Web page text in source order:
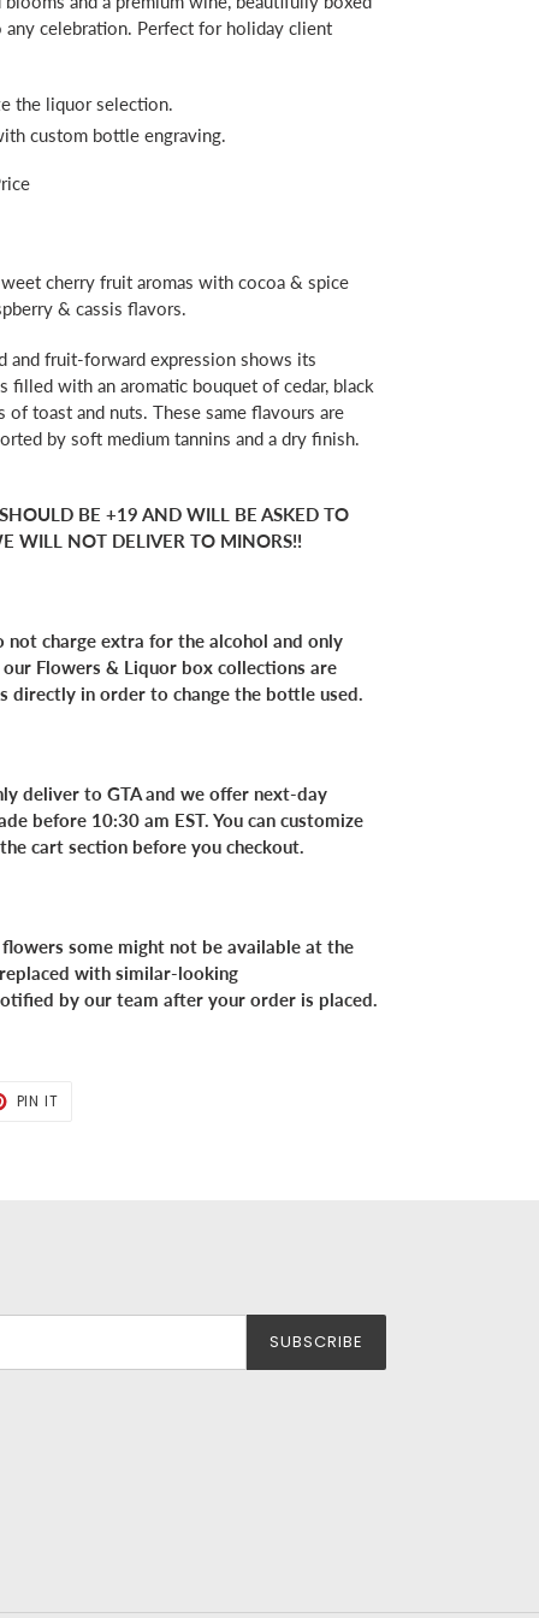
celebration. Perfect for holiday client
the liquor selection.
custom bottle engraving.
cherry fruit aromas with cocoa & spice
& cassis flavors.
and fruit-forward expression shows its
filled with an aromatic bouquet of cedar, black
toast and nuts. These same flavours are
by soft medium tannins and a dry finish.
BE +19 AND WILL BE ASKED TO
WILL NOT DELIVER TO MINORS!!
not charge extra for the alcohol and only
Flowers & Liquor box collections are
directly in order to change the bottle used.
deliver to GTA and we offer next-day
before 10:30 am EST. You can customize
cart section before you checkout.
some might not be available at the
with similar-looking
by our team after your order is placed.
PIN IT
SUBSCRIBE